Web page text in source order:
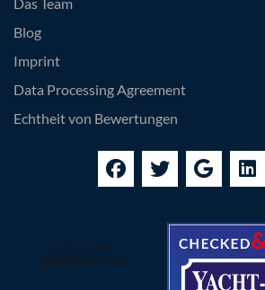
Blog
Imprint
Data Processing Agreement
Echtheit von Bewertungen